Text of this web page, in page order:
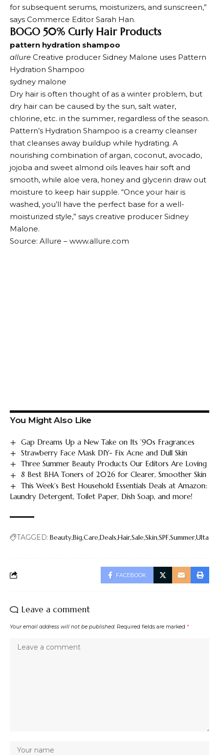
for subsequent serums, moisturizers, and sunscreen,”
says Commerce Editor Sarah Han.
BOGO 50% Curly Hair Products
pattern hydration shampoo
allure Creative producer Sidney Malone uses Pattern
Hydration Shampoo
sydney malone
Dry hair is often thought of as a winter problem, but
dry hair can be caused by the sun, salt water,
chlorine, etc. in the summer, regardless of the season.
Pattern’s Hydration Shampoo is a creamy cleanser
that cleanses away buildup while hydrating. A
nourishing combination of argan, coconut, avocado,
jojoba and sweet almond oils leaves hair soft and
smooth, while aloe vera, honey and glycerin draw out
moisture to keep hair supple. “Once your hair is
washed, you’ll have the perfect base for a well-
moisturized style,” says creative producer Sidney
Malone.
Source: Allure – www.allure.com
You Might Also Like
Gap Dreams Up a New Take on Its ’90s Fragrances
Strawberry Face Mask DIY- Fix Acne and Dull Skin
Three Summer Beauty Products Our Editors Are Loving
8 Best BHA Toners of 2026 for Clearer, Smoother Skin
This Week’s Best Household Essentials Deals at Amazon:
Laundry Detergent, Toilet Paper, Dish Soap, and more!
TAGGED: BeautyBigCareDeals HairSaleSkinSPFSummerUlta
FACEBOOK
Leave a comment
Your email address will not be published. Required fields are marked *